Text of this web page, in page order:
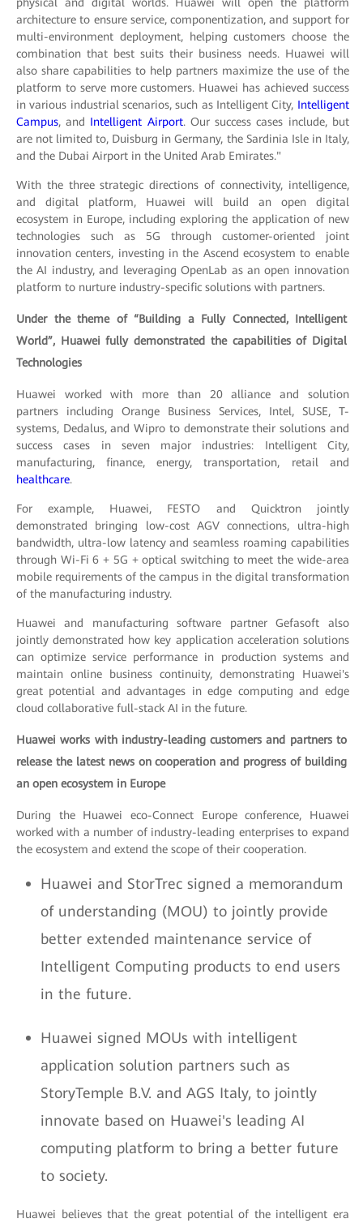
architecture to ensure service, componentization, and support for
multi-environment deployment, helping customers choose the
combination that best suits their business needs. Huawei will
also share capabilities to help partners maximize the use of the
platform to serve more customers. Huawei has achieved success
in various industrial scenarios, such as Intelligent City, Intelligent
Campus, and Intelligent Airport. Our success cases include, but
are not limited to, Duisburg in Germany, the Sardinia Isle in Italy,
and the Dubai Airport in the United Arab Emirates."
With the three strategic directions of connectivity, intelligence,
and digital platform, Huawei will build an open digital
ecosystem in Europe, including exploring the application of new
technologies such as 5G through customer-oriented joint
innovation centers, investing in the Ascend ecosystem to enable
the AI industry, and leveraging OpenLab as an open innovation
platform to nurture industry-specific solutions with partners.
Under the theme of “Building a Fully Connected, Intelligent
World”, Huawei fully demonstrated the capabilities of Digital
Technologies
Huawei worked with more than 20 alliance and solution
partners including Orange Business Services, Intel, SUSE, T-
systems, Dedalus, and Wipro to demonstrate their solutions and
success cases in seven major industries: Intelligent City,
manufacturing, finance, energy, transportation, retail and
healthcare.
For example, Huawei, FESTO and Quicktron jointly
demonstrated bringing low-cost AGV connections, ultra-high
bandwidth, ultra-low latency and seamless roaming capabilities
through Wi-Fi 6 + 5G + optical switching to meet the wide-area
mobile requirements of the campus in the digital transformation
of the manufacturing industry.
Huawei and manufacturing software partner Gefasoft also
jointly demonstrated how key application acceleration solutions
can optimize service performance in production systems and
maintain online business continuity, demonstrating Huawei's
great potential and advantages in edge computing and edge
cloud collaborative full-stack AI in the future.
Huawei works with industry-leading customers and partners to
release the latest news on cooperation and progress of building
an open ecosystem in Europe
During the Huawei eco-Connect Europe conference, Huawei
worked with a number of industry-leading enterprises to expand
the ecosystem and extend the scope of their cooperation.
Huawei and StorTrec signed a memorandum
of understanding (MOU) to jointly provide
better extended maintenance service of
Intelligent Computing products to end users
in the future.
Huawei signed MOUs with intelligent
application solution partners such as
StoryTemple B.V. and AGS Italy, to jointly
innovate based on Huawei's leading AI
computing platform to bring a better future
to society.
Huawei believes that the great potential of the intelligent era